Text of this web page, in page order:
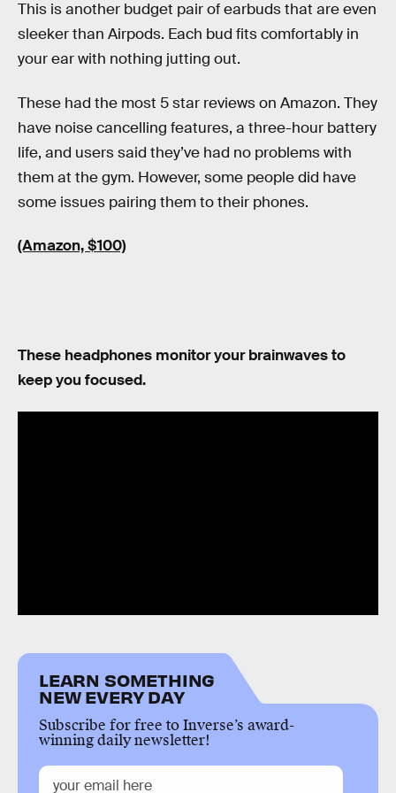
This is another budget pair of earbuds that are even
sleeker than Airpods. Each bud fits comfortably in
your ear with nothing jutting out.
These had the most 5 star reviews on Amazon. They
have noise cancelling features, a three-hour battery
life, and users said they’ve had no problems with
them at the gym. However, some people did have
some issues pairing them to their phones.
(Amazon, $100)
These headphones monitor your brainwaves to
keep you focused.
LEARN SOMETHING
NEW EVERY DAY
Subscribe for free to Inverse’s award-
winning daily newsletter!